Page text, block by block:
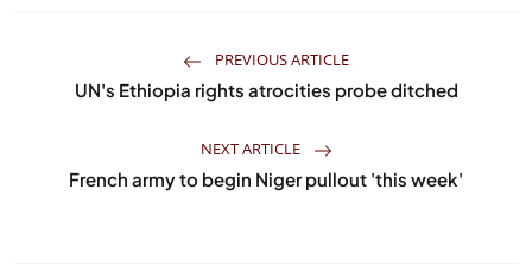
PREVIOUS ARTICLE
UN's Ethiopia rights atrocities probe ditched
NEXT ARTICLE
French army to begin Niger pullout 'this week'